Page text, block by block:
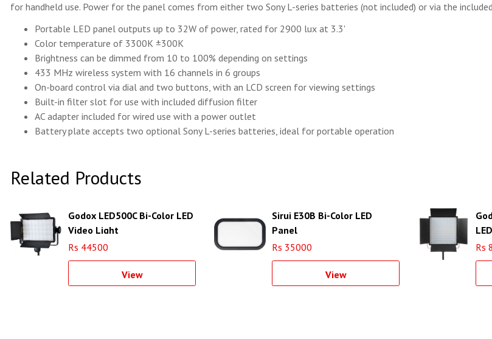
for handheld use. Power for the panel comes from either two Sony L-series batteries (not included) or via the
Portable LED panel outputs up to 32W of power, rated for 2900 lux at 3.3'
Color temperature of 3300K ±300K
Brightness can be dimmed from 10 to 100% depending on settings
433 MHz wireless system with 16 channels in 6 groups
On-board control via dial and two buttons, with an LCD screen for viewing settings
Built-in filter slot for use with included diffusion filter
AC adapter included for wired use with a power outlet
Battery plate accepts two optional Sony L-series batteries, ideal for portable operation
Related Products
Godox LED500C Bi-Color LED
Video Light
Rs 44500
View
Sirui E30B Bi-Color LED
Panel
Rs 35000
View
Rs